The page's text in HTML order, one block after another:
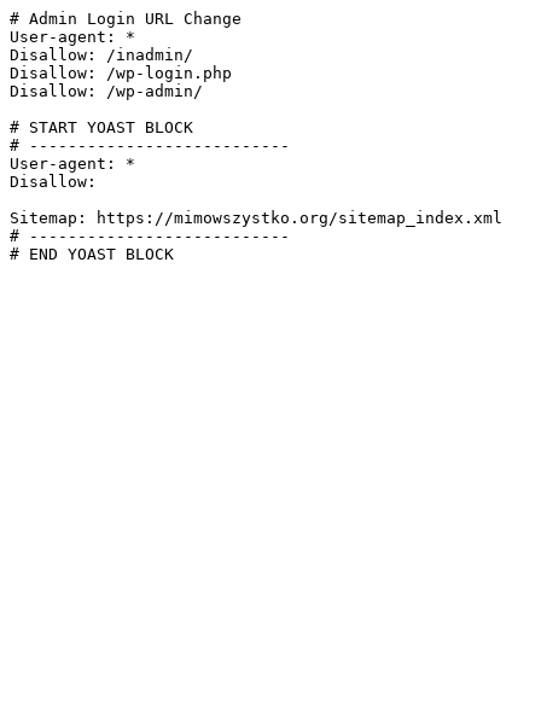
# Admin Login URL Change
User-agent: *
Disallow: /inadmin/
Disallow: /wp-login.php
Disallow: /wp-admin/
# START YOAST BLOCK
# ---------------------------
User-agent: *
Disallow:
Sitemap: https://mimowszystko.org/sitemap_index.xml
# ---------------------------
# END YOAST BLOCK